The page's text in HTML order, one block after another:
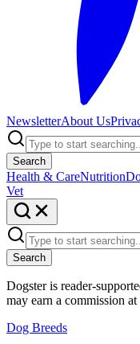
NewsletterAbout Us
Search
Health & CareNutrition
Vet
Search
Dogster is reader-
may earn a commission
Dog Breeds